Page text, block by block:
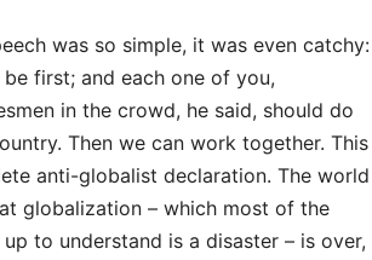
was so simple, it was even catchy:
first; and each one of you,
in the crowd, he said, should do
Then we can work together. This
anti-globalist declaration. The world
globalization – which most of the
to understand is a disaster – is over,